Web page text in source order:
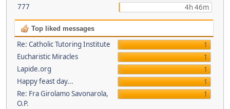
777
4h 46m
Top liked messages
Re: Catholic Tutoring Institute
1
Eucharistic Miracles
1
Lapide.org
1
Happy feast day...
1
Re: Fra Girolamo Savonarola,
O.P.
1